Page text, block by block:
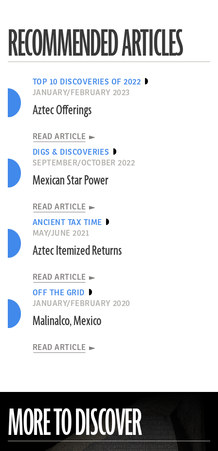
RECOMMENDED ARTICLES
TOP 10 DISCOVERIES OF 2022
JANUARY/FEBRUARY 2023
Aztec Offerings
READ ARTICLE
DIGS & DISCOVERIES
SEPTEMBER/OCTOBER 2022
Mexican Star Power
READ ARTICLE
ANCIENT TAX TIME
MAY/JUNE 2021
Aztec Itemized Returns
READ ARTICLE
OFF THE GRID
JANUARY/FEBRUARY 2020
Malinalco, Mexico
READ ARTICLE
MORE TO DISCOVER